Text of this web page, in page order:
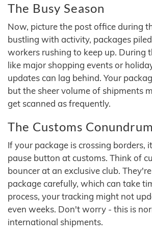
The Busy Season
Now, picture the post office during
bustling with activity, packages
workers rushing to keep up. During
like major shopping events or
updates can lag behind. Your
but the sheer volume of shipments
get scanned as frequently.
The Customs Conundrum
If your package is crossing borders,
pause button at customs. Think of
bouncer at an exclusive club.
package carefully, which can take
process, your tracking might not
even weeks. Don't worry - this is
international shipments.